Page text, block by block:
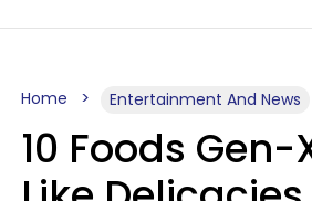
Home Entertainment And News
10 Foods Gen-